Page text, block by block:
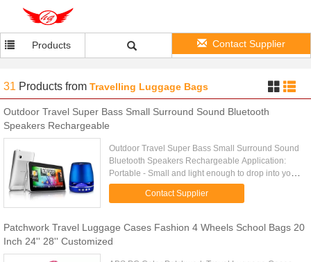
Products Contact Supplier
31 Products from Travelling Luggage Bags
Outdoor Travel Super Bass Small Surround Sound Bluetooth
Speakers Rechargeable
Outdoor Travel Super Bass Small Surround Sound
Bluetooth Speakers Rechargeable Application:
Portable - Small and light enough to drop into your
picnic bag, hand luggage, man bag or even your
handbag! Perfect ...
Contact Supplier
Patchwork Travel Luggage Cases Fashion 4 Wheels School Bags 20
Inch 24'' 28'' Customized